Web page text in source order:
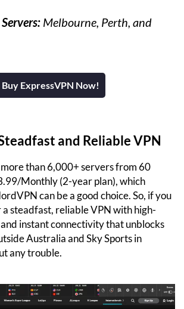
Melbourne, Perth, and
Buy ExpressVPN Now!
and Reliable VPN
than 6,000+ servers from 60
Monthly (2-year plan), which
can be a good choice. So, if you
steadfast, reliable VPN with high-
instant connectivity that unblocks
Australia and Sky Sports in
any trouble.